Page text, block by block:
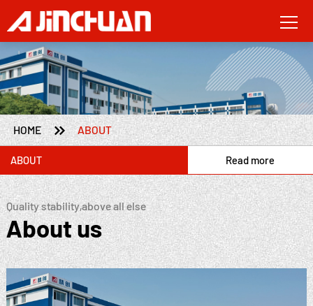
HOME  ABOUT
ABOUT Read more
Quality stability,above all else
About us